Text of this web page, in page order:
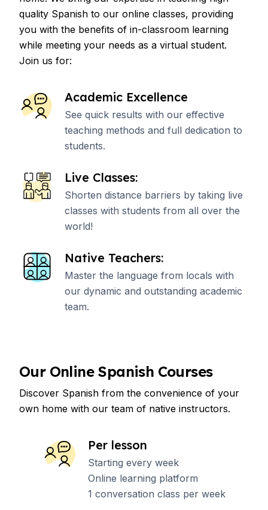
quality Spanish to our online classes, providing
you with the benefits of in-classroom learning
while meeting your needs as a virtual student.
Join us for:
Academic Excellence
See quick results with our effective
teaching methods and full dedication to
students.
Live Classes:
Shorten distance barriers by taking live
classes with students from all over the
world!
Native Teachers:
Master the language from locals with
our dynamic and outstanding academic
team.
Our Online Spanish Courses
Discover Spanish from the convenience of your
own home with our team of native instructors.
Per lesson
Starting every week
Online learning platform
1 conversation class per week